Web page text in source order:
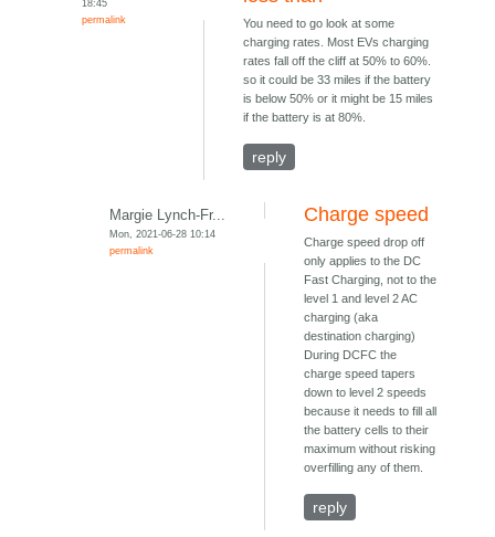
18:45
permalink
You need to go look at some
charging rates. Most EVs charging
rates fall off the cliff at 50% to 60%.
so it could be 33 miles if the battery
is below 50% or it might be 15 miles
if the battery is at 80%.
reply
Margie Lynch-Fr...
Mon, 2021-06-28 10:14
permalink
Charge speed
Charge speed drop off
only applies to the DC
Fast Charging, not to the
level 1 and level 2 AC
charging (aka
destination charging)
During DCFC the
charge speed tapers
down to level 2 speeds
because it needs to fill all
the battery cells to their
maximum without risking
overfilling any of them.
reply